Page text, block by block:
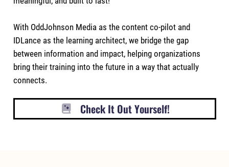
With OddJohnson Media as the content co-pilot and
IDLance as the learning architect, we bridge the gap
between information and impact, helping organizations
bring their training into the future in a way that actually
connects.
Check It Out Yourself!